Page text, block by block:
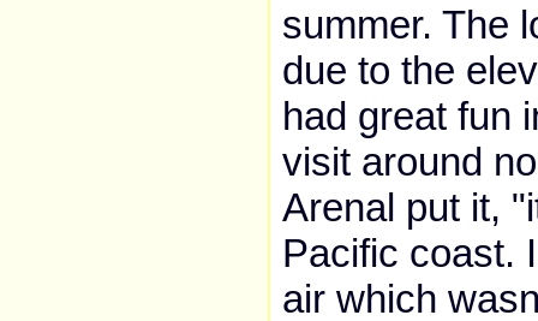
summer. The
due to the
had great fun
visit around
Arenal put it,
Pacific coast.
air which